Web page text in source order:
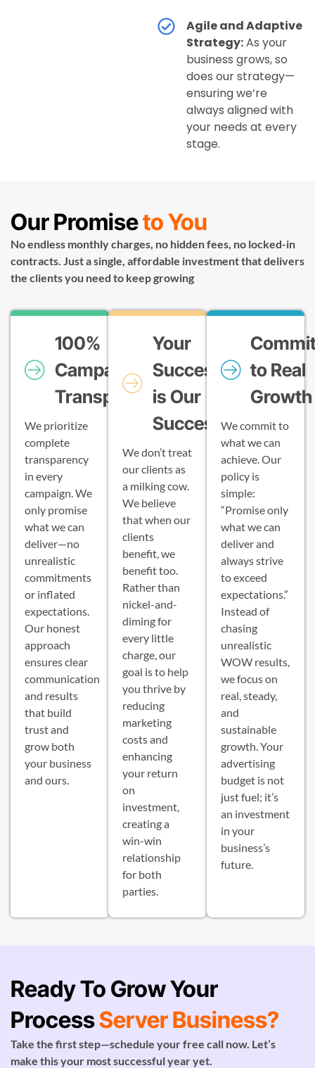
Agile and Adaptive
Strategy:As your
business grows, so
does our strategy—
ensuring we’re
always aligned with
your needs at every
stage.
Our Promiseto You
No endless monthly charges, no hidden fees, no locked-in
contracts. Just a single, affordable investment that delivers
the clients you need to keep growing
100%
Campaign
Transparency
We prioritize
complete
transparency
in every
campaign. We
only promise
what we can
deliver—no
unrealistic
commitments
or inflated
expectations.
Our honest
approach
ensures clear
communication
and results
that build
trust and
grow both
your business
and ours.
Your
Success
is Our
Success
We don’t treat
our clients as
a milking cow.
We believe
that when our
clients
benefit, we
benefit too.
Rather than
nickel-and-
diming for
every little
charge, our
goal is to help
you thrive by
reducing
marketing
costs and
enhancing
your return
on
investment,
creating a
win-win
relationship
for both
parties.
to Real
Growth
We commit to
what we can
achieve. Our
policy is
simple:
“Promise only
what we can
deliver and
always strive
to exceed
expectations.”
Instead of
chasing
unrealistic
WOW results,
we focus on
real, steady,
and
sustainable
growth. Your
advertising
budget is not
just fuel; it’s
an investment
in your
business’s
future.
Ready To Grow Your
ProcessServer Business?
Take the first step—schedule your free call now. Let’s
make this your most successful year yet.